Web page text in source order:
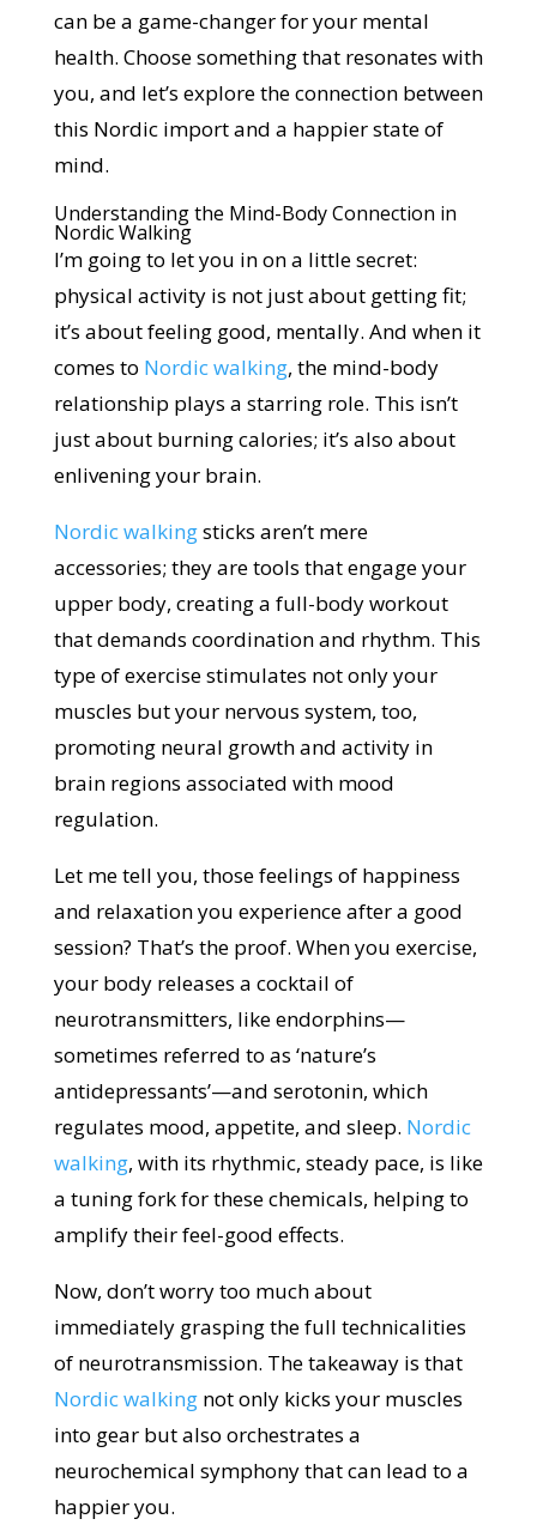
can be a game-changer for your mental
health. Choose something that resonates with
you, and let’s explore the connection between
this Nordic import and a happier state of
mind.
Understanding the Mind-Body Connection in
Nordic Walking
I’m going to let you in on a little secret:
physical activity is not just about getting fit;
it’s about feeling good, mentally. And when it
comes to Nordic walking, the mind-body
relationship plays a starring role. This isn’t
just about burning calories; it’s also about
enlivening your brain.
Nordic walkingsticks aren’t mere
accessories; they are tools that engage your
upper body, creating a full-body workout
that demands coordination and rhythm. This
type of exercise stimulates not only your
muscles but your nervous system, too,
promoting neural growth and activity in
brain regions associated with mood
regulation.
Let me tell you, those feelings of happiness
and relaxation you experience after a good
session? That’s the proof. When you exercise,
your body releases a cocktail of
neurotransmitters, like endorphins—
sometimes referred to as ‘nature’s
antidepressants’—and serotonin, which
regulates mood, appetite, and sleep. Nordic
walking, with its rhythmic, steady pace, is like
a tuning fork for these chemicals, helping to
amplify their feel-good effects.
Now, don’t worry too much about
immediately grasping the full technicalities
of neurotransmission. The takeaway is that
Nordic walkingnot only kicks your muscles
into gear but also orchestrates a
neurochemical symphony that can lead to a
happier you.